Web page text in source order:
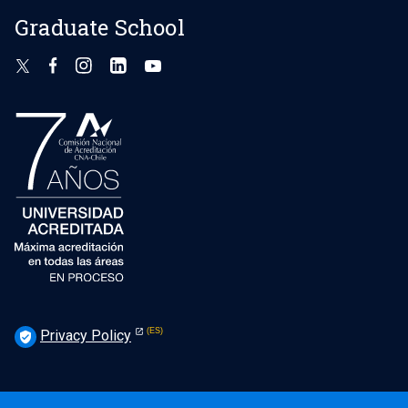
Graduate School
verified_user Privacy Policy